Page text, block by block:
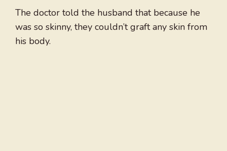
The doctor told the husband that because he
was so skinny, they couldn’t graft any skin from
his body.